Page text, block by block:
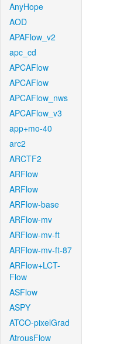
AnyHope
AOD
APAFlow_v2
apc_cd
APCAFlow
APCAFlow
APCAFlow_nws
APCAFlow_v3
app+mo-40
arc2
ARCTF2
ARFlow
ARFlow
ARFlow-base
ARFlow-mv
ARFlow-mv-ft
ARFlow-mv-ft-87
ARFlow+LCT-
Flow
ASFlow
ASPY
ATCO-pixelGrad
AtrousFlow